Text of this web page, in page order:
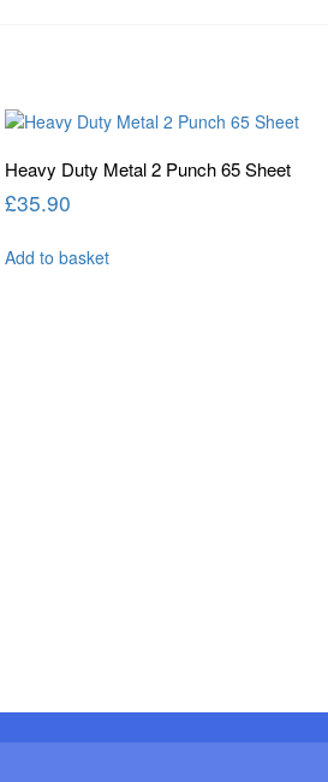
Heavy Duty Metal 2 Punch 65 Sheet
£35.90
Add to basket